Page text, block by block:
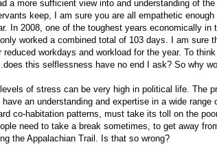
a more sufficient view into and understanding of
keep, I am sure you are all empathetic
In 2008, one of the toughest years economically in
worked a combined total of 103 days. I am sure
reduced workdays and workload for the year. To
this selflessness have no end I ask? So why
levels of stress can be very high in political life. The
have an understanding and expertise in a wide
co-habitation patterns, must take its toll on the
need to take a break sometimes, to get away
the Appalachian Trail. Is that so wrong?